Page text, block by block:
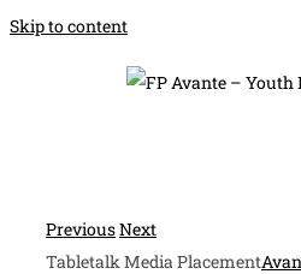
Skip to content
PreviousNext
Tabletalk Media Placement